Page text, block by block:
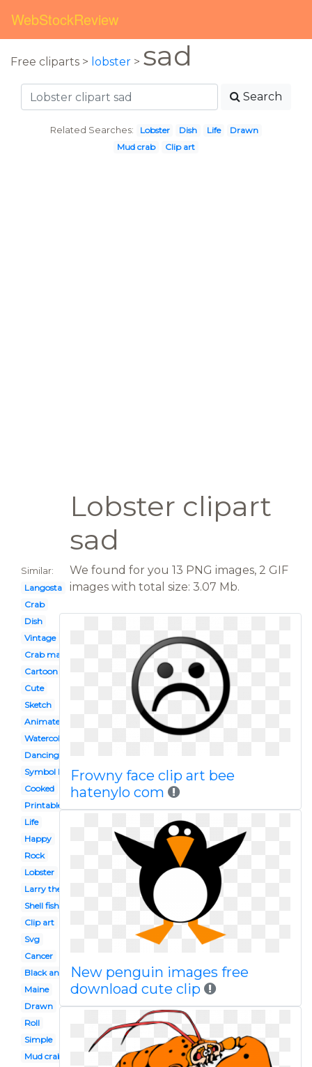
WebStockReview
Free cliparts > lobster > sad
Search
Related Searches: Lobster Dish Life
Drawn
Mud crab
Clip art
Lobster clipart
sad
Similar:
Langosta
Crab
Dish
Vintage
Crab maryland
Cartoon
Cute
Sketch
Animated
Watercolor
Dancing shrimp
Symbol louisiana
Cooked
Printable
Life
Happy
Rock
Lobster
Larry the
Shell fish
Clip art
Svg
Cancer
Black and white
Maine
Drawn
Roll
Simple
Mud crab
We found for you 13 PNG images, 2 GIF
images with total size: 3.07 Mb.
Frowny face clip art bee
hatenylo com
New penguin images free
download cute clip